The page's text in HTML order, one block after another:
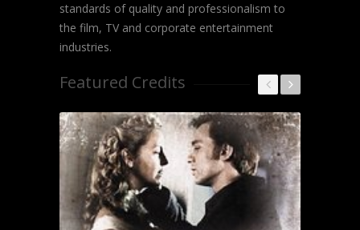
standards of quality and professionalism to
the film, TV and corporate entertainment
industries.
Featured Credits